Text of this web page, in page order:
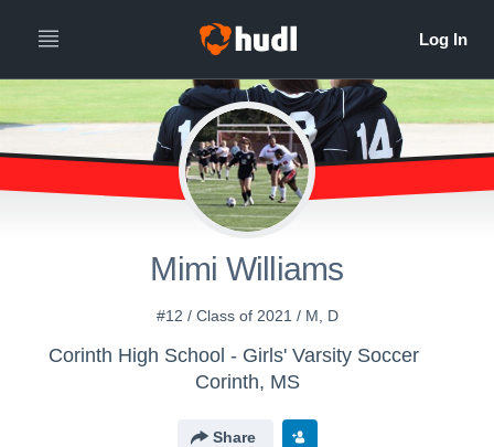
Mimi Williams
#12 / Class of 2021 / M, D
Corinth High School - Girls' Varsity Soccer
Corinth, MS
Share